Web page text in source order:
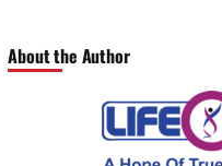
About the Author